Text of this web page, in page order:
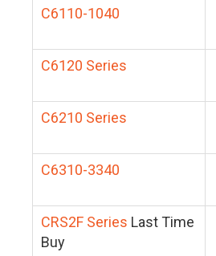
C6110-1040
C6120 Series
C6210 Series
C6310-3340
CRS2F Series Last Time
Buy